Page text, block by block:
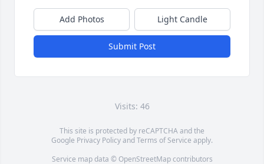
Add Photos Light Candle
Submit Post
Visits: 46
This site is protected by reCAPTCHA and the
Google Privacy PolicyandTerms of Service apply.
Service map data © OpenStreetMapcontributors